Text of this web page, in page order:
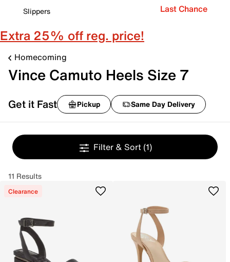
Slippers
Last Chance
Extra 25% off reg. price!
Homecoming
Vince Camuto Heels Size 7
Get it Fast Pickup Same Day Delivery
Filter & Sort (1)
11 Results
Clearance